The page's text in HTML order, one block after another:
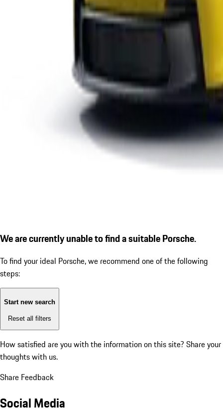
We are currently unable to find a suitable Porsche.
To find your ideal Porsche, we recommend one of the following
steps:
Start new search
Reset all filters
How satisfied are you with the information on this site? Share your
thoughts with us.
Share Feedback
Social Media